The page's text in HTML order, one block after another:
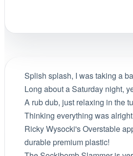
Splish splash, I was taking a
Long about a Saturday night,
A rub dub, just relaxing in the
Thinking everything was alright
Ricky Wysocki's Overstable
durable premium plastic!